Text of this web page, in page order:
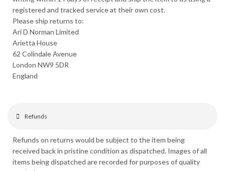
registered and tracked service at their own cost.
Please ship returns to:
Ari D Norman Limited
Arietta House
62 Colindale Avenue
London NW9 5DR
England
Refunds
Refunds on returns would be subject to the item being
received back in pristine condition as dispatched. Images of all
items being dispatched are recorded for purposes of quality